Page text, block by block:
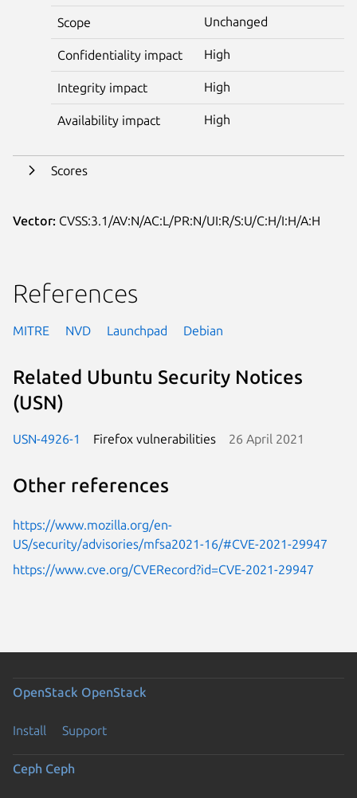
Scope Unchanged
Confidentiality impact High
Integrity impact High
Availability impact High
Scores
Vector: CVSS:3.1/AV:N/AC:L/PR:N/UI:R/S:U/C:H/I:H/A:H
References
MITRE NVD Launchpad Debian
Related Ubuntu Security Notices
(USN)
USN-4926-1 Firefox vulnerabilities 26 April 2021
Other references
https://www.mozilla.org/en-
US/security/advisories/mfsa2021-16/#CVE-2021-29947
https://www.cve.org/CVERecord?id=CVE-2021-29947
OpenStack OpenStack
Install Support
Ceph Ceph